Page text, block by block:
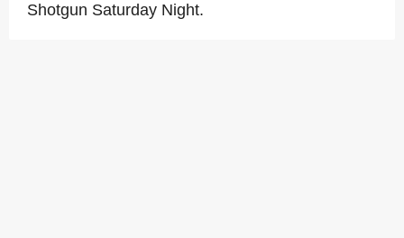
Shotgun Saturday Night.